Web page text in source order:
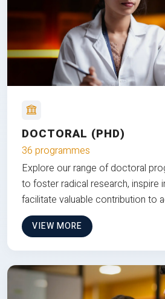
DOCTORAL (PHD)
36 programmes
Explore our range of doctoral
to foster radical research, inspire
facilitate valuable contribution to
VIEW MORE